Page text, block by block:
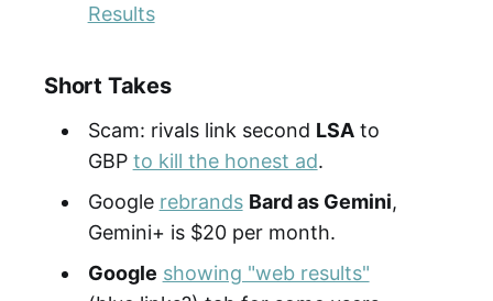
Results
Short Takes
Scam: rivals link second LSAto
GBP to kill the honest ad.
Google rebrands Bard as Gemini,
Gemini+ is $20 per month.
Google showing "web results"